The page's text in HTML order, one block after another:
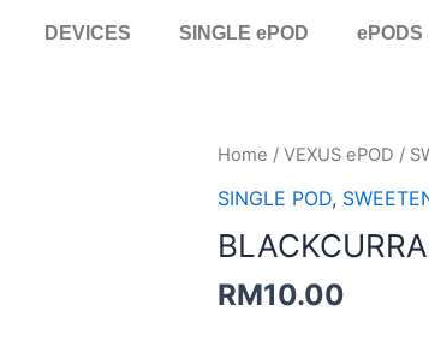
DEVICES SINGLE ePOD ePODS
Home / VEXUS ePOD /
SINGLE POD,
RM10.00
BLACKCURRANT
ICE
POD
quantity